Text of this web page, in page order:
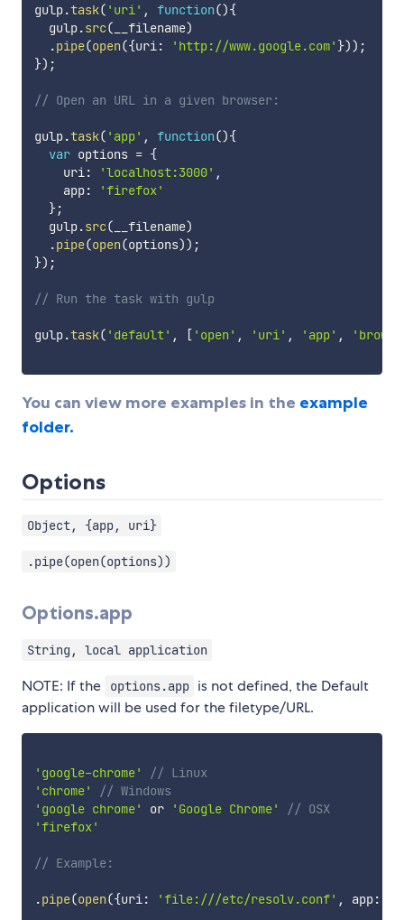
gulp.task( 'uri' , function(){
  gulp
.src( __filename)
.pipe(open({uri: 'http://www.google.com' })) ;
}) ;
// Open an URL in a given browser:
gulp.task( 'app' , function(){
var options = {
    uri
: 'localhost:3000' ,
    app
:
'firefox'
};
  gulp
.src( __filename)
.pipe(open(options)) ;
}) ;
// Run the task with gulp
gulp.task( 'default' , [ 'open' , 'uri' , 'app' ,
You can view more examples in the example
folder.
Options
Object, {app, uri}
.pipe(open(options))
Options.app
String, local application
NOTE: If the options.app is not defined, the Default
application will be used for the filetype/URL.
'google-chrome'
// Linux
'chrome'
// Windows
'google chrome'
or 'Google Chrome'
// OSX
'firefox'
// Example:
.pipe(open({uri: 'file:///etc/resolv.conf' , app: